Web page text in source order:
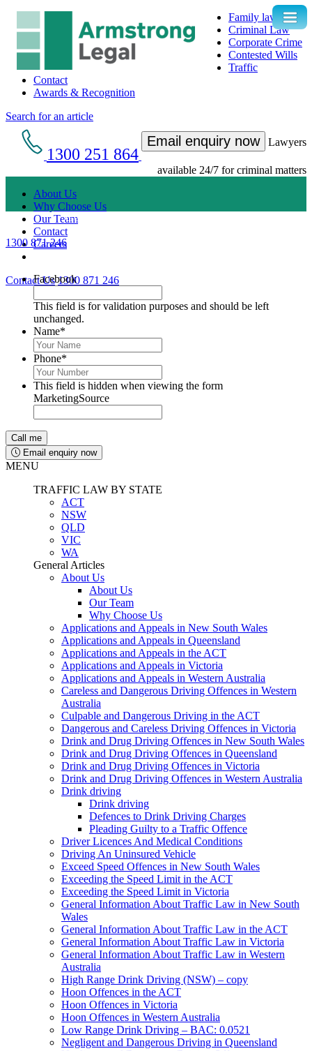
Family law
Criminal Law
Corporate Crime
Contested Wills
Traffic
Contact
Awards & Recognition
Search for an article
1300 251 864
Email enquiry now Lawyers
available 24/7 for criminal matters
About Us
Why Choose Us
Our Team
Contact
Careers
Contact Us 1300 871 246
Get an Appointment with a Lawyer Now
1300 871 246
Facebook
This field is for validation purposes and should be left
unchanged.
Name*
Phone*
This field is hidden when viewing the form
MarketingSource
Email enquiry now
MENU
TRAFFIC LAW BY STATE
ACT
NSW
QLD
VIC
WA
General Articles
About Us
About Us
Our Team
Why Choose Us
Applications and Appeals in New South Wales
Applications and Appeals in Queensland
Applications and Appeals in the ACT
Applications and Appeals in Victoria
Applications and Appeals in Western Australia
Careless and Dangerous Driving Offences in Western
Australia
Culpable and Dangerous Driving in the ACT
Dangerous and Careless Driving Offences in Victoria
Drink and Drug Driving Offences in New South Wales
Drink and Drug Driving Offences in Queensland
Drink and Drug Driving Offences in Victoria
Drink and Drug Driving Offences in Western Australia
Drink driving
Drink driving
Defences to Drink Driving Charges
Pleading Guilty to a Traffic Offence
Driver Licences And Medical Conditions
Driving An Uninsured Vehicle
Exceed Speed Offences in New South Wales
Exceeding the Speed Limit in the ACT
Exceeding the Speed Limit in Victoria
General Information About Traffic Law in New South
Wales
General Information About Traffic Law in the ACT
General Information About Traffic Law in Victoria
General Information About Traffic Law in Western
Australia
High Range Drink Driving (NSW) – copy
Hoon Offences in the ACT
Hoon Offences in Victoria
Hoon Offences in Western Australia
Low Range Drink Driving – BAC: 0.0521
Negligent and Dangerous Driving in Queensland